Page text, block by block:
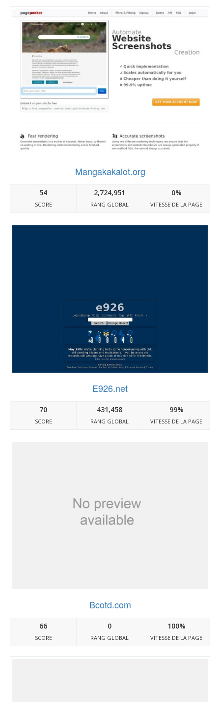
Mangakakalot.org
54
SCORE
2,724,951
RANG GLOBAL
0%
VITESSE DE LA PAGE
E926.net
70
SCORE
431,458
RANG GLOBAL
99%
VITESSE DE LA PAGE
Bcotd.com
66
SCORE
0
RANG GLOBAL
100%
VITESSE DE LA PAGE